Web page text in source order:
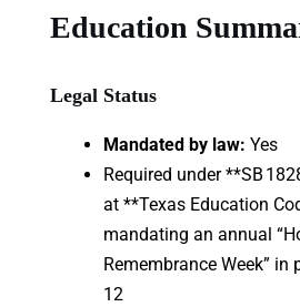
Education
Legal Status
Mandated by law: Yes
Required under **SB
at **Texas Education
mandating an annual
Remembrance Week”
12